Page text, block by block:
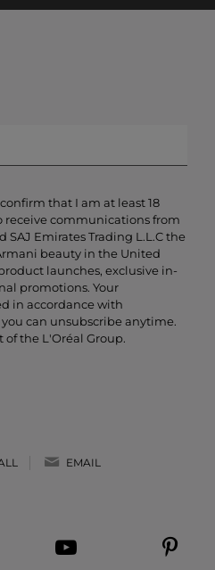
that I am at least 18
receive communications from
SAJ Emirates Trading L.L.C the
beauty in the United
launches, exclusive in-
promotions. Your
in accordance with
can unsubscribe anytime.
the L'Oréal Group.
EMAIL